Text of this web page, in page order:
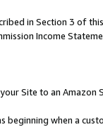
in Section 3 of
Income
Site to an Amazon
beginning when a